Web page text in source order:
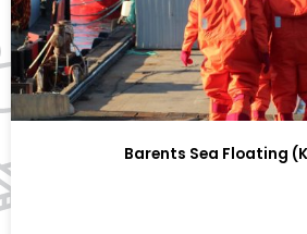
Barents Sea Floating